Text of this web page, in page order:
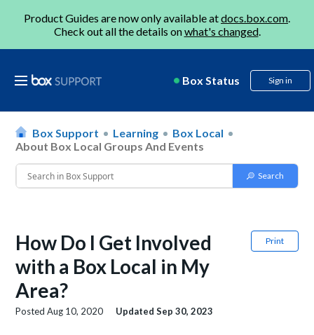
Product Guides are now only available atdocs.box.com.
Check out all the details onwhat's changed.
Box Status Sign in
Box Support Learning
Box Local
About Box Local Groups And Events
Print
How Do I Get Involved
with a Box Local in My
Area?
PostedAug 10, 2020 UpdatedSep 30, 2023